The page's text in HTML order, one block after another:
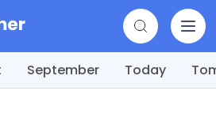
September Today